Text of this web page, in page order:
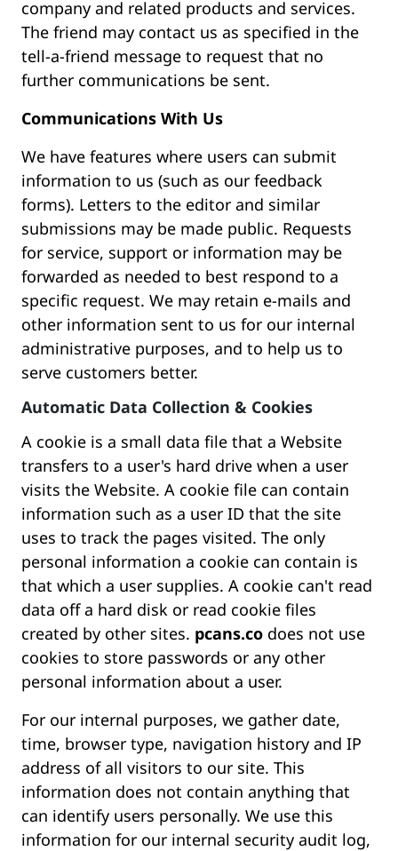
company and related products and services.
The friend may contact us as specified in the
tell-a-friend message to request that no
further communications be sent.
Communications With Us
We have features where users can submit
information to us (such as our feedback
forms). Letters to the editor and similar
submissions may be made public. Requests
for service, support or information may be
forwarded as needed to best respond to a
specific request. We may retain e-mails and
other information sent to us for our internal
administrative purposes, and to help us to
serve customers better.
Automatic Data Collection & Cookies
A cookie is a small data file that a Website
transfers to a user's hard drive when a user
visits the Website. A cookie file can contain
information such as a user ID that the site
uses to track the pages visited. The only
personal information a cookie can contain is
that which a user supplies. A cookie can't read
data off a hard disk or read cookie files
created by other sites. pcans.co does not use
cookies to store passwords or any other
personal information about a user.
For our internal purposes, we gather date,
time, browser type, navigation history and IP
address of all visitors to our site. This
information does not contain anything that
can identify users personally. We use this
information for our internal security audit log,